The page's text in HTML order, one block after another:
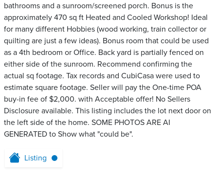
bathrooms and a sunroom/screened porch. Bonus is the
approximately 470 sq ft Heated and Cooled Workshop! Ideal
for many different Hobbies (wood working, train collector or
quilting are just a few ideas). Bonus room that could be used
as a 4th bedroom or Office. Back yard is partially fenced on
either side of the sunroom. Recommend confirming the
actual sq footage. Tax records and CubiCasa were used to
estimate square footage. Seller will pay the One-time POA
buy-in fee of $2,000. with Acceptable offer! No Sellers
Disclosure available. This listing includes the lot next door on
the left side of the home. SOME PHOTOS ARE AI
GENERATED to Show what "could be".
Listing